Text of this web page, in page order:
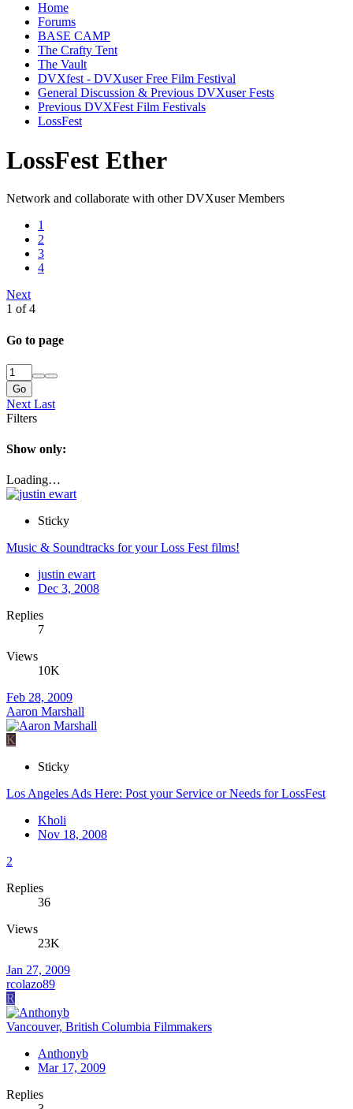
Home
Forums
BASE CAMP
The Crafty Tent
The Vault
DVXfest - DVXuser Free Film Festival
General Discussion & Previous DVXuser Fests
Previous DVXFest Film Festivals
LossFest
LossFest Ether
Network and collaborate with other DVXuser Members
1
2
3
4
Next
1 of 4
Go to page
Go
Next Last
Filters
Show only:
Loading…
Sticky
Music & Soundtracks for your Loss Fest films!
justin ewart
Dec 3, 2008
Replies
7
Views
10K
Feb 28, 2009
Aaron Marshall
K
Sticky
Los Angeles Ads Here: Post your Service or Needs for LossFest
Kholi
Nov 18, 2008
2
Replies
36
Views
23K
Jan 27, 2009
rcolazo89
R
Vancouver, British Columbia Filmmakers
Anthonyb
Mar 17, 2009
Replies